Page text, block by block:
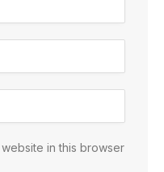
in this browser